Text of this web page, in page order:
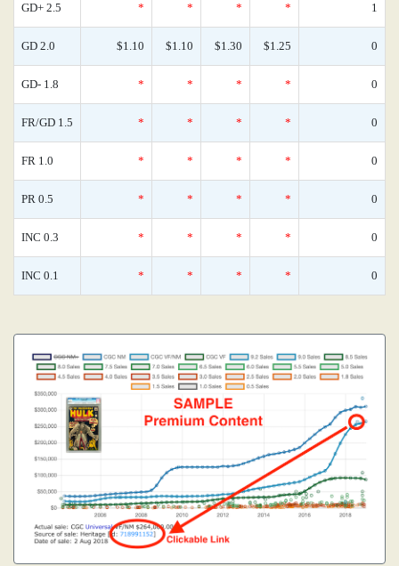
GD+ 2.5 * * * * 1
GD 2.0 $1.10 $1.10 $1.30 $1.25 0
GD- 1.8 * * * * 0
FR/GD 1.5 * * * * 0
FR 1.0 * * * * 0
PR 0.5 * * * * 0
INC 0.3 * * * * 0
INC 0.1 * * * * 0